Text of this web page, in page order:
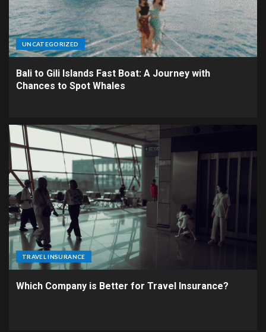
UNCATEGORIZED
Bali to Gili Islands Fast Boat: A Journey with
Chances to Spot Whales
TRAVEL INSURANCE
Which Company is Better for Travel Insurance?